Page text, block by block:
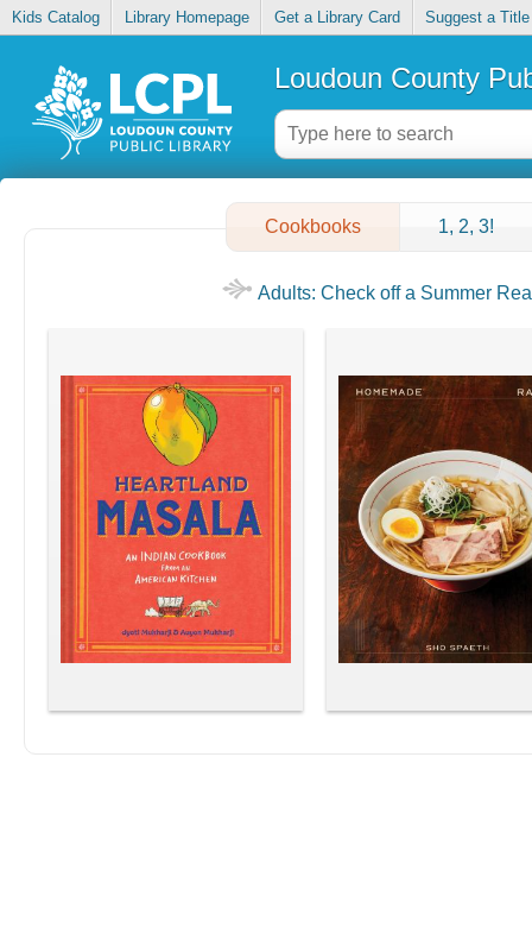
Kids Catalog Library Homepage Get a Library Card Suggest a Title
Loudoun County
Cookbooks 1, 2, 3!
Adults: Check off a Summer